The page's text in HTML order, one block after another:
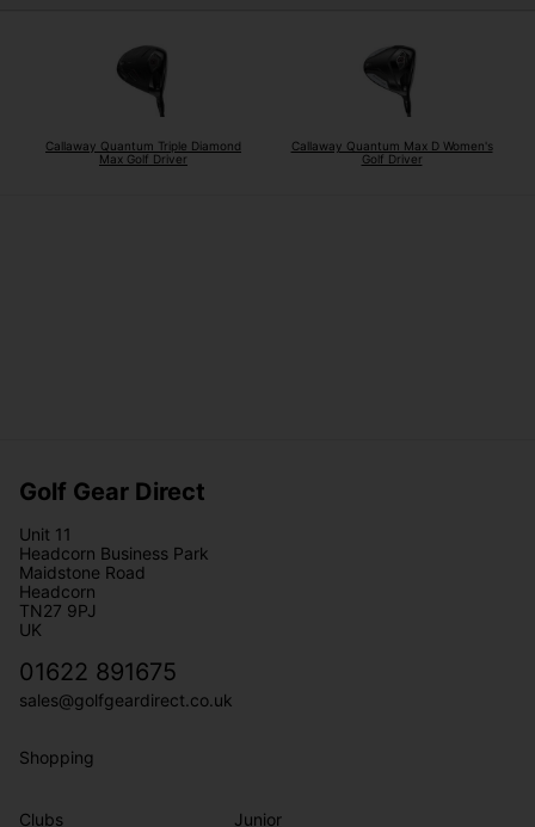
Callaway Quantum Triple Diamond
Max Golf Driver
Callaway Quantum Max D Women's
Golf Driver
Golf Gear Direct
Unit 11
Headcorn Business Park
Maidstone Road
Headcorn
TN27 9PJ
UK
01622 891675
sales@golfgeardirect.co.uk
Shopping
Clubs Junior